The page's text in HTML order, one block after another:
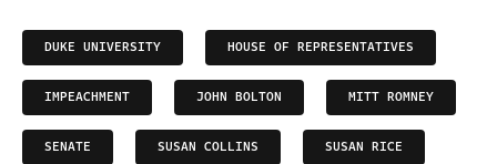
DUKE UNIVERSITY HOUSE OF REPRESENTATIVES
IMPEACHMENT JOHN BOLTON MITT ROMNEY
SENATE SUSAN COLLINS SUSAN RICE